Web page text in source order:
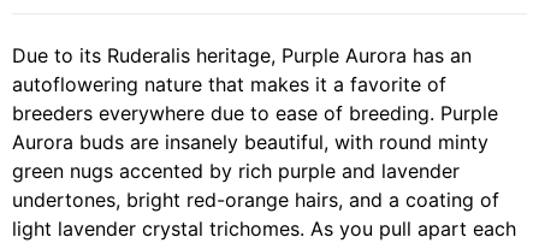
Due to its Ruderalis heritage, Purple Aurora has an
autoflowering nature that makes it a favorite of
breeders everywhere due to ease of breeding. Purple
Aurora buds are insanely beautiful, with round minty
green nugs accented by rich purple and lavender
undertones, bright red-orange hairs, and a coating of
light lavender crystal trichomes. As you pull apart each